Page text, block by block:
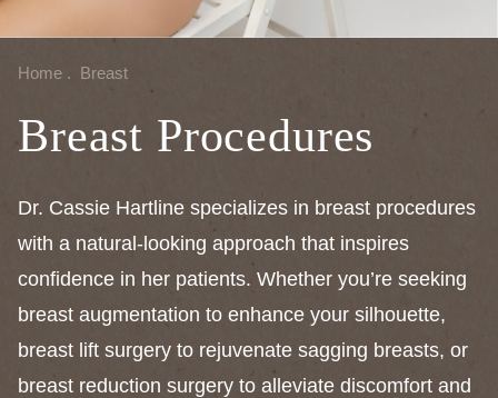
Home . Breast
Breast Procedures
Dr. Cassie Hartline specializes in breast procedures
with a natural-looking approach that inspires
confidence in her patients. Whether you’re seeking
breast augmentation to enhance your silhouette,
breast lift surgery to rejuvenate sagging breasts, or
breast reduction surgery to alleviate discomfort and